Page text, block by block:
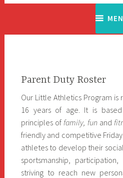
Parent Duty Roster
Our Little Athletics Program
16 years of age. It is
principles of family, funand
friendly and competitive
athletes to develop their
sportsmanship,
striving to reach new